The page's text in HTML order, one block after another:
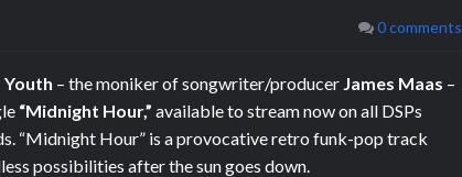
0 comments
Youth – the moniker of songwriter/producer James Maas –
“Midnight Hour,” available to stream now on all DSPs
“Midnight Hour” is a provocative retro funk-pop track
possibilities after the sun goes down.